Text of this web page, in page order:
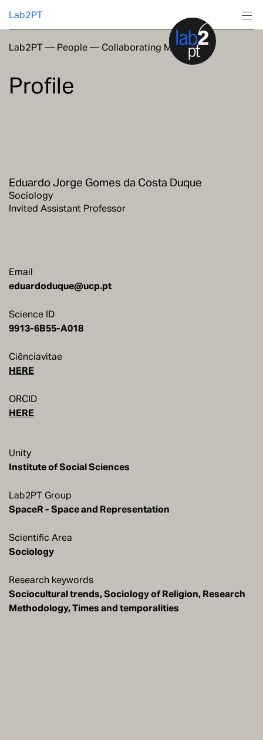
Lab2PT
Research
Education
Lab2PT— People— Collaborating Members
Profile
Eduardo Jorge Gomes da Costa Duque
Sociology
Invited Assistant Professor
Email
eduardoduque@ucp.pt
Science ID
9913-6B55-A018
Ciênciavitae
HERE
ORCID
HERE
Unity
Institute of Social Sciences
Lab2PT Group
SpaceR - Space and Representation
Scientific Area
Sociology
Research keywords
Sociocultural trends, Sociology of Religion, Research
Methodology, Times and temporalities